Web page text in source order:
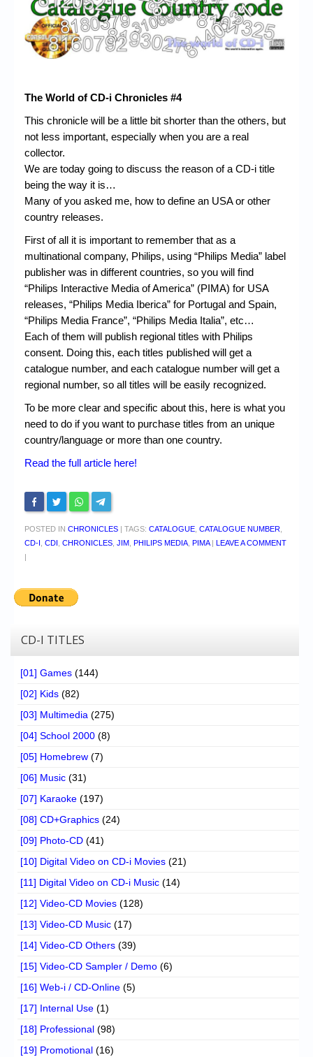
Chronicles
High Scores
Forum
Login/Logout
Messages
Contact us
Website’s History
Register
The World of CD-i Chronicles #4
This chronicle will be a little bit shorter than the others, but
not less important, especially when you are a real
collector.
We are today going to discuss the reason of a CD-i title
being the way it is…
Many of you asked me, how to define an USA or other
country releases.
First of all it is important to remember that as a
multinational company, Philips, using “Philips Media” label
publisher was in different countries, so you will find
“Philips Interactive Media of America” (PIMA) for USA
releases, “Philips Media Iberica” for Portugal and Spain,
“Philips Media France”, “Philips Media Italia”, etc…
Each of them will publish regional titles with Philips
consent. Doing this, each titles published will get a
catalogue number, and each catalogue number will get a
regional number, so all titles will be easily recognized.
To be more clear and specific about this, here is what you
need to do if you want to purchase titles from an unique
country/language or more than one country.
Read the full article here!
POSTED IN CHRONICLES TAGS: CATALOGUE, CATALOGUE NUMBER,
CD-I , CDI , CHRONICLES, JIM, PHILIPS MEDIA, PIMA
LEAVE A COMMENT
CD-I TITLES
[01] Games (144)
[02] Kids (82)
[03] Multimedia (275)
[04] School 2000 (8)
[05] Homebrew (7)
[06] Music (31)
[07] Karaoke (197)
[08] CD+Graphics (24)
[09] Photo-CD (41)
[10] Digital Video on CD-i Movies (21)
[11] Digital Video on CD-i Music (14)
[12] Video-CD Movies (128)
[13] Video-CD Music (17)
[14] Video-CD Others (39)
[15] Video-CD Sampler / Demo (6)
[16] Web-i / CD-Online (5)
[17] Internal Use (1)
[18] Professional (98)
[19] Promotional (16)